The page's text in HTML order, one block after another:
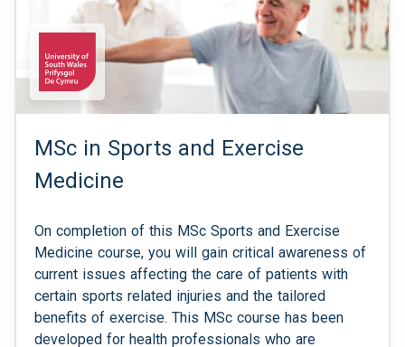
MSc in Sports and Exercise
Medicine
On completion of this MSc Sports and Exercise
Medicine course, you will gain critical awareness of
current issues affecting the care of patients with
certain sports related injuries and the tailored
benefits of exercise. This MSc course has been
developed for health professionals who are